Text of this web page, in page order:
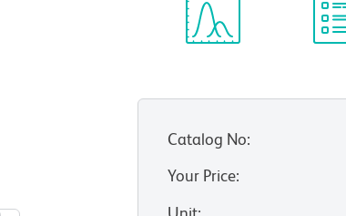
Catalog No:
Your Price: